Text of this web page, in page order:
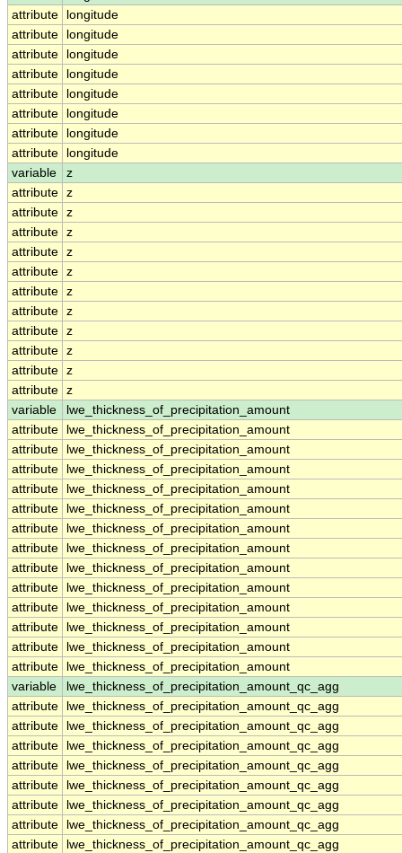
attribute
longitude
attribute
longitude
attribute
longitude
attribute
longitude
attribute
longitude
attribute
longitude
attribute
longitude
attribute
longitude
variable
z
attribute z
attribute z
attribute z
attribute z
attribute z
attribute z
attribute z
attribute z
attribute z
attribute z
attribute z
variable
lwe_thickness_of_precipitation_amount
attribute
lwe_thickness_of_precipitation_amount
attribute
lwe_thickness_of_precipitation_amount
attribute
lwe_thickness_of_precipitation_amount
attribute
lwe_thickness_of_precipitation_amount
attribute
lwe_thickness_of_precipitation_amount
attribute
lwe_thickness_of_precipitation_amount
attribute
lwe_thickness_of_precipitation_amount
attribute
lwe_thickness_of_precipitation_amount
attribute
lwe_thickness_of_precipitation_amount
attribute
lwe_thickness_of_precipitation_amount
attribute
lwe_thickness_of_precipitation_amount
attribute
lwe_thickness_of_precipitation_amount
attribute
lwe_thickness_of_precipitation_amount
variable
lwe_thickness_of_precipitation_amount_qc_agg
attribute
lwe_thickness_of_precipitation_amount_qc_agg
attribute
lwe_thickness_of_precipitation_amount_qc_agg
attribute
lwe_thickness_of_precipitation_amount_qc_agg
attribute
lwe_thickness_of_precipitation_amount_qc_agg
attribute
lwe_thickness_of_precipitation_amount_qc_agg
attribute
lwe_thickness_of_precipitation_amount_qc_agg
attribute
lwe_thickness_of_precipitation_amount_qc_agg
attribute
lwe_thickness_of_precipitation_amount_qc_agg